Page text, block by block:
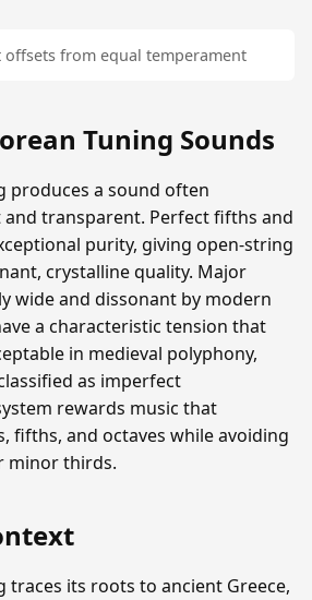
offsets from equal temperament
Tuning Sounds
produces a sound often
transparent. Perfect fifths and
purity, giving open-string
crystalline quality. Major
wide and dissonant by modern
a characteristic tension that
in medieval polyphony,
as imperfect
rewards music that
fifths, and octaves while avoiding
minor thirds.
traces its roots to ancient Greece,